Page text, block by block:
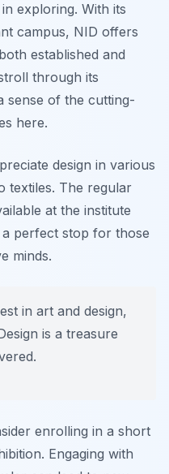
exploring. With its
campus, NID offers
established and
through its
sense of the cutting-
here.
design in various
textiles. The regular
at the institute
perfect stop for those
minds.
in art and design,
is a treasure
enrolling in a short
Engaging with